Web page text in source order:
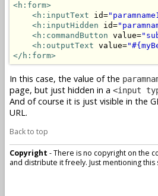
<h:form>
<h:inputText id=
<h:inputHidden id=
<h:commandButton value=
<h:outputText value=
</h:form>
In this case, the value of the
page, but just hidden in a <input
And of course it is just visible in the
URL.
Back to top
Copyright - There is no copyright on the
and distribute it freely. Just mentioning